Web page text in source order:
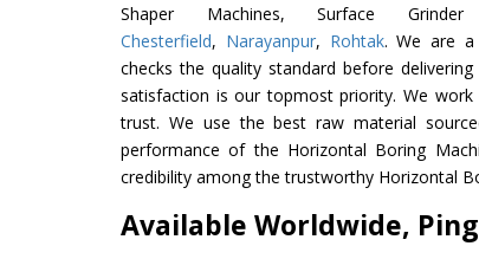
Shaper Machines, Surface
Chesterfield, Narayanpur, Rohtak. We are a
checks the quality standard before
satisfaction is our topmost priority. We
trust. We use the best raw material
performance of the Horizontal Boring
credibility among the trustworthy Horizontal
Available Worldwide,